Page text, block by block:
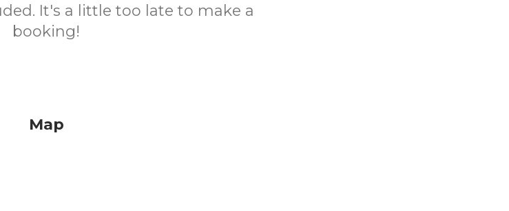
It's a little too late to make a
booking!
Map